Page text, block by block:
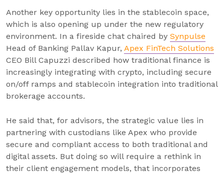
Another key opportunity lies in the stablecoin space,
which is also opening up under the new regulatory
environment. In a fireside chat chaired by Synpulse
Head of Banking Pallav Kapur, Apex FinTech Solutions
CEO Bill Capuzzi described how traditional finance is
increasingly integrating with crypto, including secure
on/off ramps and stablecoin integration into traditional
brokerage accounts.
He said that, for advisors, the strategic value lies in
partnering with custodians like Apex who provide
secure and compliant access to both traditional and
digital assets. But doing so will require a rethink in
their client engagement models, that incorporates